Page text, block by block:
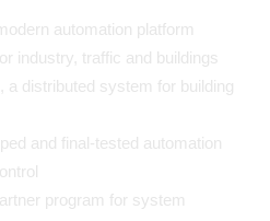
automation platform
industry, traffic and buildings
a distributed system for building
and final-tested automation
program for system